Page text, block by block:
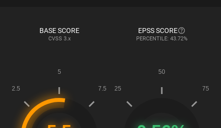
BASE SCORE
CVSS 3.x
EPSS SCORE
PERCENTILE: 43.72%